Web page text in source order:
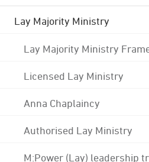
Lay Majority Ministry
Lay Majority Ministry
Licensed Lay Ministry
Anna Chaplaincy
Authorised Lay Ministry
M:Power (Lay) leadership